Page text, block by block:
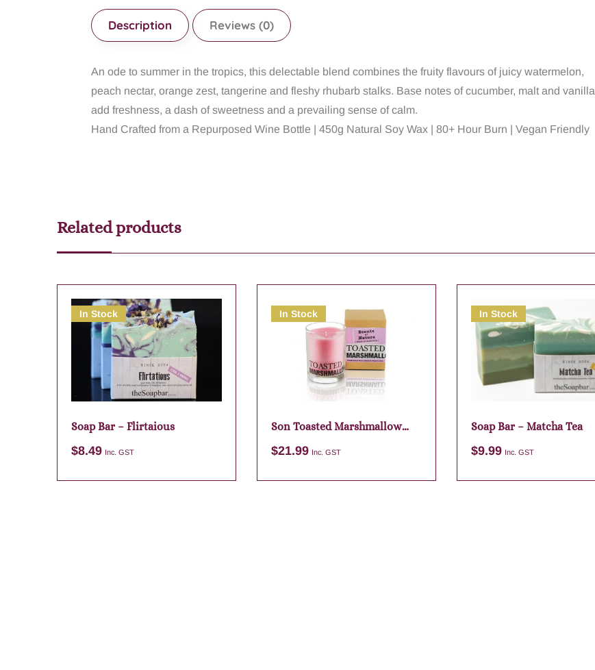
Description Reviews (0)
An ode to summer in the tropics, this delectable blend combines the fruity flavours of juicy watermelon,
peach nectar, orange zest, tangerine and fleshy rhubarb stalks. Base notes of cucumber, malt and vanilla
add freshness, a dash of sweetness and a prevailing sense of calm.
Hand Crafted from a Repurposed Wine Bottle | 450g Natural Soy Wax | 80+ Hour Burn | Vegan Friendly
Related products
In Stock
Soap Bar – Flirtaious
$8.49 Inc. GST
In Stock
Son Toasted Marshmallow
$21.99 Inc. GST
In Stock
Soap Bar – Matcha Tea
$9.99 Inc. GST